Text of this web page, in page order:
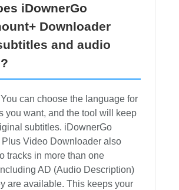
iDownerGo
Downloader
and audio
can choose the language for
you want, and the tool will keep
subtitles. iDownerGo
Plus Video Downloader also
tracks in more than one
AD (Audio Description)
are available. This keeps your